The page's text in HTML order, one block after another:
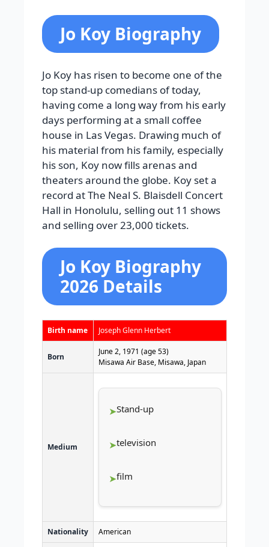
Jo Koy Biography
Jo Koy has risen to become one of the
top stand-up comedians of today,
having come a long way from his early
days performing at a small coffee
house in Las Vegas. Drawing much of
his material from his family, especially
his son, Koy now fills arenas and
theaters around the globe. Koy set a
record at The Neal S. Blaisdell Concert
Hall in Honolulu, selling out 11 shows
and selling over 23,000 tickets.
Jo Koy Biography
2026 Details
Birth name Joseph Glenn Herbert
Born
June 2, 1971 (age 53)
Misawa Air Base, Misawa, Japan
Medium
Stand-up
television
film
Nationality American